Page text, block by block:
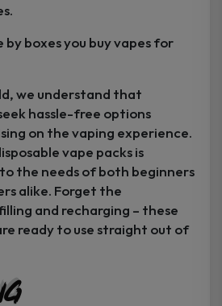
by boxes you buy vapes for
we understand that
hassle-free options
on the vaping experience.
vape packs is
the needs of both beginners
alike. Forget the
and recharging – these
ready to use straight out of